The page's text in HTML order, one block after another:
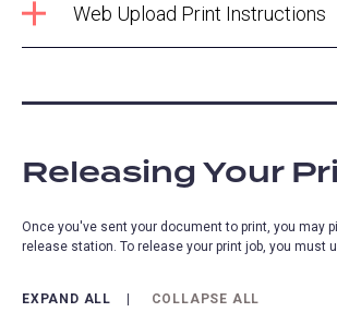
Web Upload Print Instructions
Releasing Your
Once you've sent your document to print, you may
release station. To release your print job, you must
EXPAND ALL COLLAPSE ALL